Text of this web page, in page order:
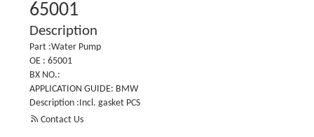
65001
Description
Part :Water Pump
OE : 65001
BX NO.:
APPLICATION GUIDE: BMW
Description :Incl. gasket PCS
 Contact Us